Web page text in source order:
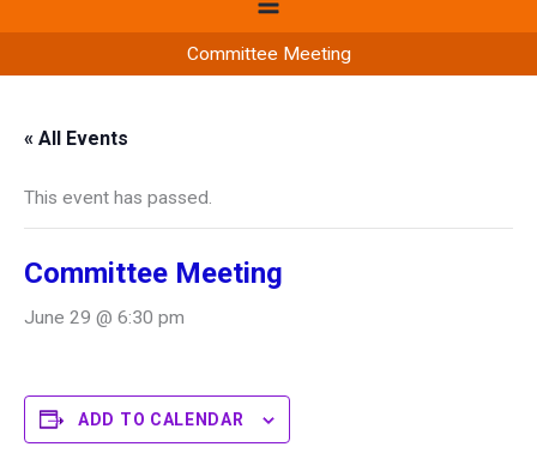
Committee Meeting
« All Events
This event has passed.
Committee Meeting
June 29 @ 6:30 pm
ADD TO CALENDAR